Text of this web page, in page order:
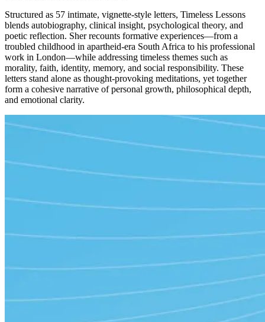
Structured as 57 intimate, vignette-style letters, Timeless Lessons
blends autobiography, clinical insight, psychological theory, and
poetic reflection. Sher recounts formative experiences—from a
troubled childhood in apartheid-era South Africa to his professional
work in London—while addressing timeless themes such as
morality, faith, identity, memory, and social responsibility. These
letters stand alone as thought-provoking meditations, yet together
form a cohesive narrative of personal growth, philosophical depth,
and emotional clarity.